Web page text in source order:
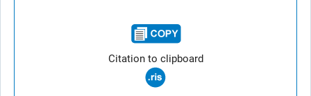
Citation to clipboard